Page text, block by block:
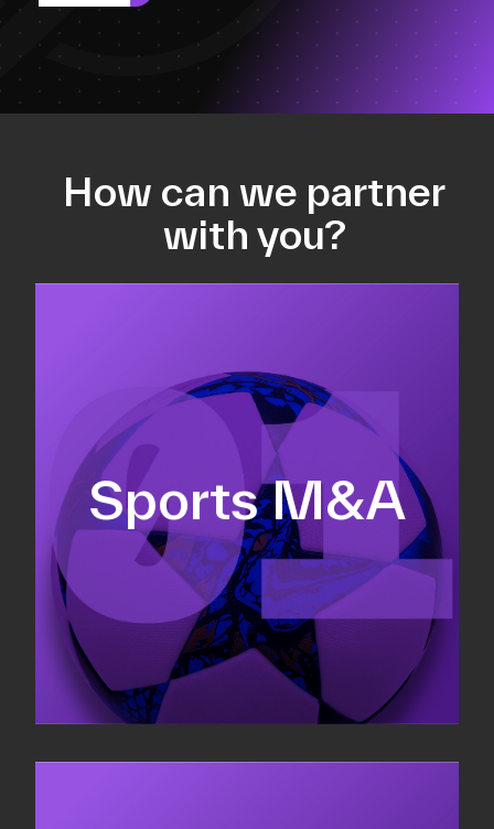
How can we partner
with you?
Sports M&A
Equity fundraising
Sell-side M&A
Valuations & strategic plans